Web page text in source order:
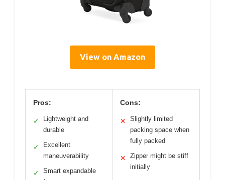
View on Amazon
Pros:
✓
Lightweight and
durable
✓
Excellent
maneuverability
✓
Smart expandable
Cons:
✕
Slightly limited
packing space when
fully packed
✕
Zipper might be stiff
initially